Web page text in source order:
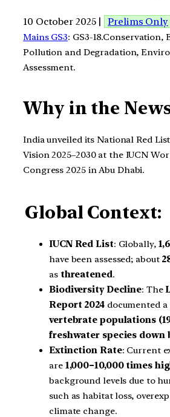
10 October 2025 | Prelims Only
Mains GS3: GS3-
Pollution and Degradation,
Assessment.
Why in the
India unveiled its National Red
Vision 2025–2030 at the IUCN
Congress 2025 in Abu Dhabi.
Global Context:
IUCN Red List: Globally,
have been assessed; about
as threatened.
Biodiversity Decline: The
Report 2024documented a
vertebrate populations
freshwater species down
Extinction Rate: Current
are 1,000–10,000 times
background levels due to
such as habitat loss,
climate change.